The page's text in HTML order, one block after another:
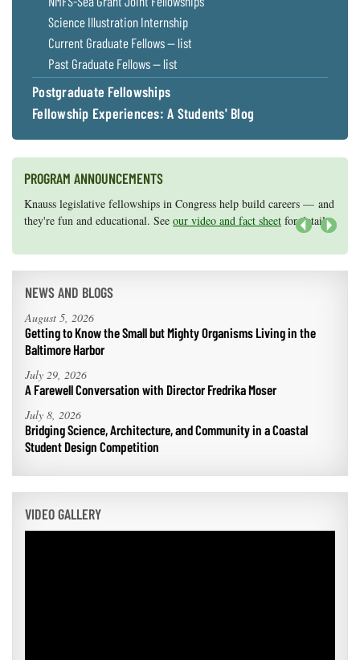
Science Illustration Internship
Current Graduate Fellows — list
Past Graduate Fellows — list
Postgraduate Fellowships
Fellowship Experiences: A Students' Blog
PROGRAM ANNOUNCEMENTS
Knauss legislative fellowships in Congress help build careers — and
they're fun and educational. See our video and fact sheet for details.
Maryland Sea Grant has program development funds for start-up
efforts, graduate student research, or strategic support for emerging
NEWS AND BLOGS
August 5, 2026
Getting to Know the Small but Mighty Organisms Living in the
Baltimore Harbor
July 29, 2026
A Farewell Conversation with Director Fredrika Moser
July 8, 2026
Bridging Science, Architecture, and Community in a Coastal
Student Design Competition
VIDEO GALLERY